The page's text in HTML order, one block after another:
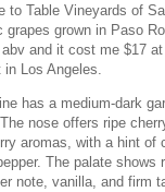
to Table Vineyards of
grapes grown in Paso
and it cost me $17
in Los Angeles.
has a medium-dark
nose offers ripe
aromas, with a hint of
The palate shows
note, vanilla, and firm